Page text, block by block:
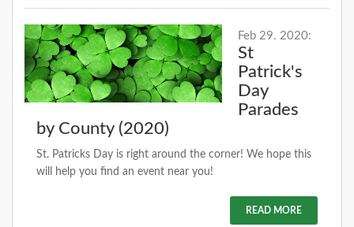
Feb 29. 2020:
St
Patrick's
Day
Parades
by County (2020)
St. Patricks Day is right around the corner! We hope this
will help you find an event near you!
READ MORE